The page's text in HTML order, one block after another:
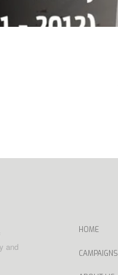
and
HOME
CAMPAIGNS